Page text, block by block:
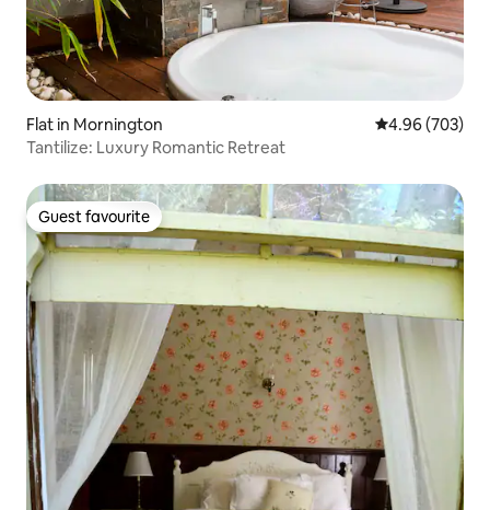
Flat in Mornington 4.96 out of 5
4.96 (703)
Tantilize: Luxury Romantic Retreat
Guest favourite
Guest favourite